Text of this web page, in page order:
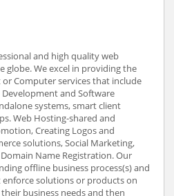
and high quality web
globe. We excel in providing the
Computer services that include
and Software
systems, smart client
Web Hosting-shared and
Creating Logos and
solutions, Social Marketing,
Name Registration. Our
offline business process(s) and
enforce solutions or products on
business needs and then